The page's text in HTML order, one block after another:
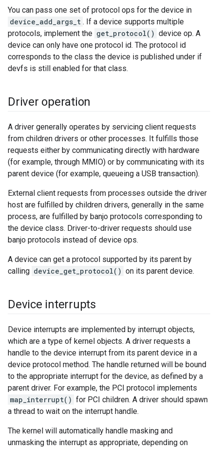
You can pass one set of protocol ops for the device in
device_add_args_t . If a device supports multiple
protocols, implement the get_protocol() device op. A
device can only have one protocol id. The protocol id
corresponds to the class the device is published under if
devfs is still enabled for that class.
Driver operation
A driver generally operates by servicing client requests
from children drivers or other processes. It fulfills those
requests either by communicating directly with hardware
(for example, through MMIO) or by communicating with its
parent device (for example, queueing a USB transaction).
External client requests from processes outside the driver
host are fulfilled by children drivers, generally in the same
process, are fulfilled by banjo protocols corresponding to
the device class. Driver-to-driver requests should use
banjo protocols instead of device ops.
A device can get a protocol supported by its parent by
calling device_get_protocol() on its parent device.
Device interrupts
Device interrupts are implemented by interrupt objects,
which are a type of kernel objects. A driver requests a
handle to the device interrupt from its parent device in a
device protocol method. The handle returned will be bound
to the appropriate interrupt for the device, as defined by a
parent driver. For example, the PCI protocol implements
map_interrupt() for PCI children. A driver should spawn
a thread to wait on the interrupt handle.
The kernel will automatically handle masking and
unmasking the interrupt as appropriate, depending on